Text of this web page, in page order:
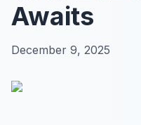
Awaits
December 9, 2025